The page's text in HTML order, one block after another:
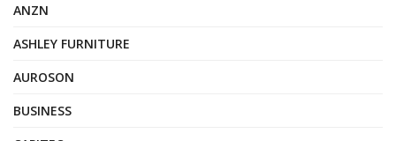
ANZN
ASHLEY FURNITURE
AUROSON
BUSINESS